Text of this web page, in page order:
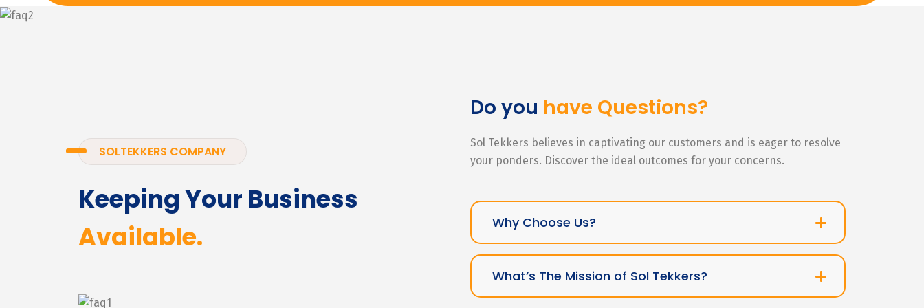
SOLTEKKERS COMPANY
Keeping Your Business
Available.
Do you have Questions?
Sol Tekkers believes in captivating our customers and is eager to resolve
your ponders. Discover the ideal outcomes for your concerns.
Why Choose Us?
What’s The Mission of Sol Tekkers?